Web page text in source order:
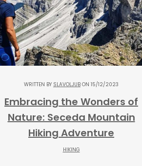
WRITTEN BY SLAVOLJUB ON 15/12/2023
Embracing the Wonders of
Nature: Seceda Mountain
Hiking Adventure
HIKING